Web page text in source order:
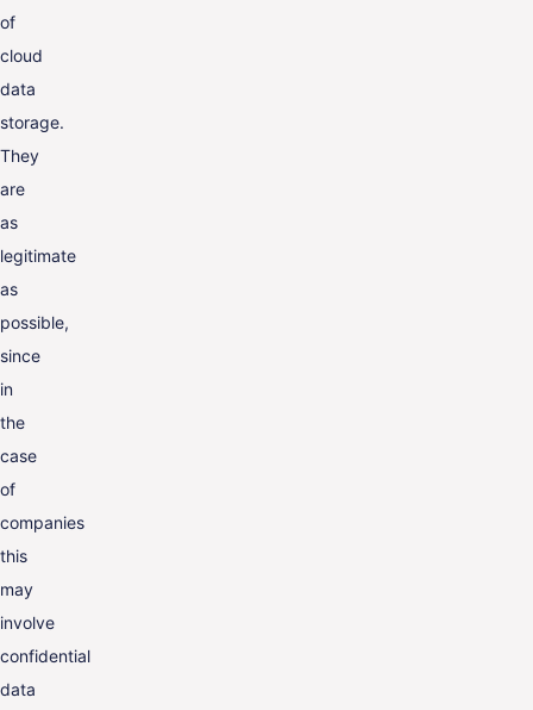
of
cloud
data
storage.
They
are
as
legitimate
as
possible,
since
in
the
case
of
companies
this
may
involve
confidential
data